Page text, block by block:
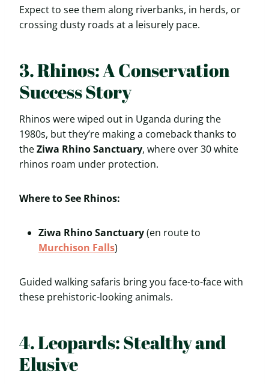
Expect to see them along riverbanks, in herds, or
crossing dusty roads at a leisurely pace.
3. Rhinos: A Conservation
Success Story
Rhinos were wiped out in Uganda during the
1980s, but they’re making a comeback thanks to
theZiwa Rhino Sanctuary, where over 30 white
rhinos roam under protection.
Where to See Rhinos:
Ziwa Rhino Sanctuary(en route to
Murchison Falls)
Guided walking safaris bring you face-to-face with
these prehistoric-looking animals.
4. Leopards: Stealthy and
Elusive